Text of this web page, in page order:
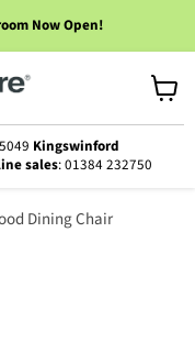
Now Open!
Kingswinford
sales: 01384 232750
cart
Dining Chair